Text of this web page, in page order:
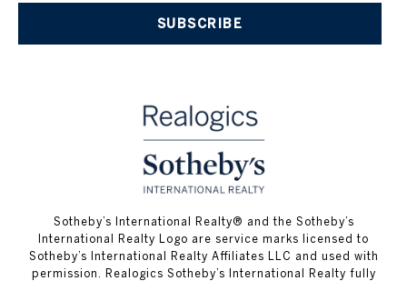
SUBSCRIBE
​​​​​Sotheby’s International Realty® and the Sotheby’s
International Realty Logo are service marks licensed to
Sotheby’s International Realty Affiliates LLC and used with
permission. Realogics Sotheby’s International Realty fully